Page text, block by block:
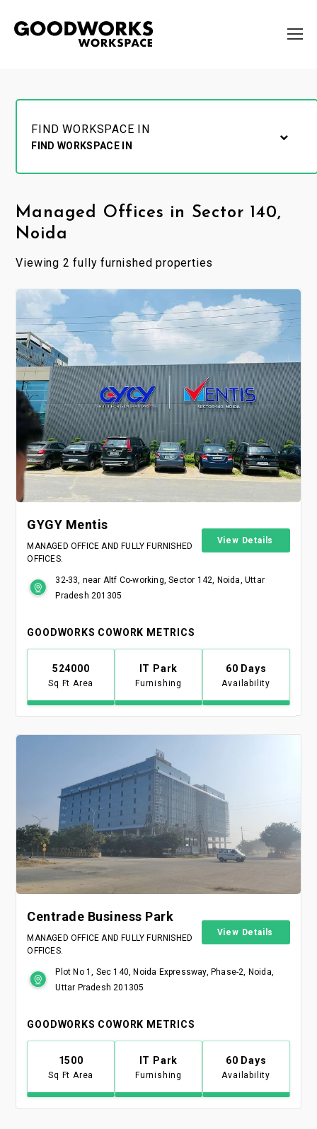
FIND WORKSPACE IN
FIND WORKSPACE IN
Managed Offices in Sector 140,
Noida
Viewing 2 fully furnished properties
GYGY Mentis
MANAGED OFFICE AND FULLY FURNISHED
OFFICES.
View Details
32-33, near Altf Co-working, Sector 142, Noida, Uttar
Pradesh 201305
GOODWORKS COWORK METRICS
524000
Sq Ft Area
IT Park
Furnishing
60 Days
Availability
Centrade Business Park
MANAGED OFFICE AND FULLY FURNISHED
OFFICES.
View Details
Plot No 1, Sec 140, Noida Expressway, Phase-2, Noida,
Uttar Pradesh 201305
GOODWORKS COWORK METRICS
1500
Sq Ft Area
IT Park
Furnishing
60 Days
Availability